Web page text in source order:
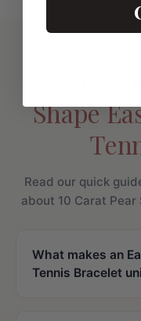
Shape
Read our quick
about 10 Carat Pear
What makes an
Tennis Bracelet